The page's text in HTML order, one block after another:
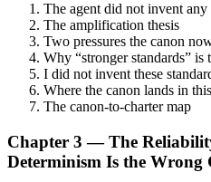
The agent did not invent
The amplification thesis
Two pressures the canon
Why “stronger standards” is
I did not invent these
Where the canon lands in
The canon-to-charter map
Chapter 3 — The
Determinism Is the Wrong